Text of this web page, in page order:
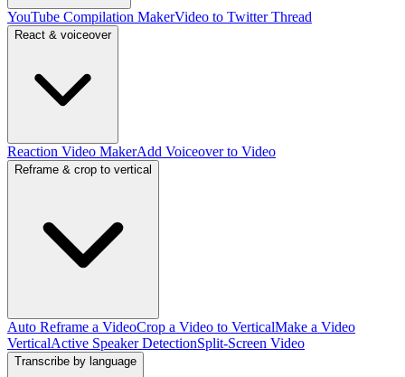
YouTube Compilation MakerVideo to Twitter Thread
React & voiceover
Reaction Video MakerAdd Voiceover to Video
Reframe & crop to vertical
Auto Reframe a VideoCrop a Video to VerticalMake a Video
VerticalActive Speaker DetectionSplit-Screen Video
Transcribe by language